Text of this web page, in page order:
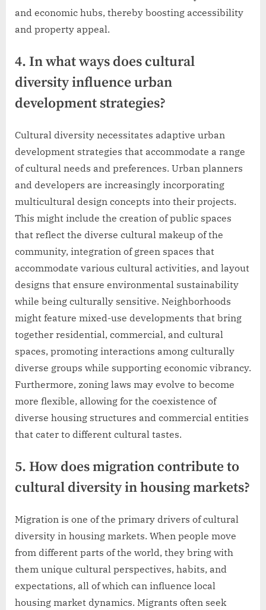
and economic hubs, thereby boosting accessibility
and property appeal.
4. In what ways does cultural
diversity influence urban
development strategies?
Cultural diversity necessitates adaptive urban
development strategies that accommodate a range
of cultural needs and preferences. Urban planners
and developers are increasingly incorporating
multicultural design concepts into their projects.
This might include the creation of public spaces
that reflect the diverse cultural makeup of the
community, integration of green spaces that
accommodate various cultural activities, and layout
designs that ensure environmental sustainability
while being culturally sensitive. Neighborhoods
might feature mixed-use developments that bring
together residential, commercial, and cultural
spaces, promoting interactions among culturally
diverse groups while supporting economic vibrancy.
Furthermore, zoning laws may evolve to become
more flexible, allowing for the coexistence of
diverse housing structures and commercial entities
that cater to different cultural tastes.
5. How does migration contribute to
cultural diversity in housing markets?
Migration is one of the primary drivers of cultural
diversity in housing markets. When people move
from different parts of the world, they bring with
them unique cultural perspectives, habits, and
expectations, all of which can influence local
housing market dynamics. Migrants often seek